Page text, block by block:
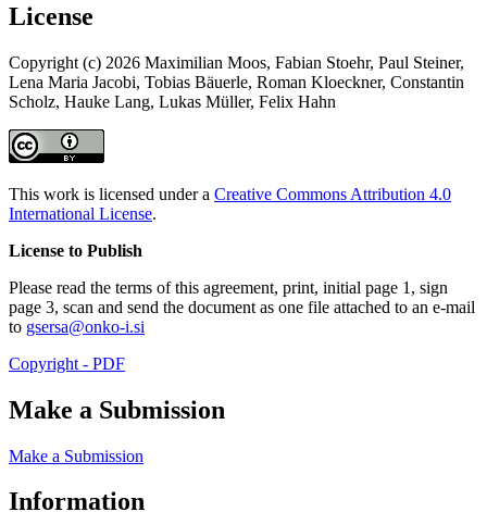
License
Copyright (c) 2026 Maximilian Moos, Fabian Stoehr, Paul Steiner,
Lena Maria Jacobi, Tobias Bäuerle, Roman Kloeckner, Constantin
Scholz, Hauke Lang, Lukas Müller, Felix Hahn
This work is licensed under a Creative Commons Attribution 4.0
International License.
License to Publish
Please read the terms of this agreement, print, initial page 1, sign
page 3, scan and send the document as one file attached to an e-mail
to gsersa@onko-i.si
Copyright - PDF
Make a Submission
Make a Submission
Information